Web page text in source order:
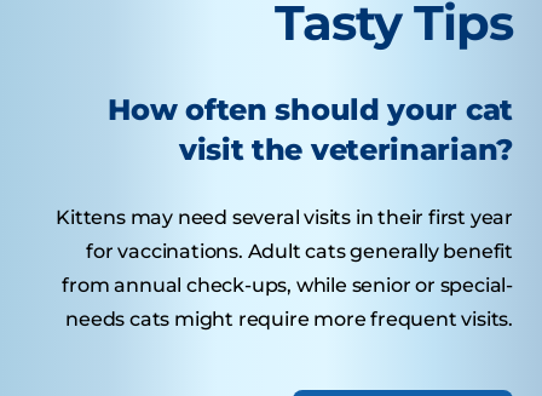
Tasty Tips
How often should your cat
visit the veterinarian?
Kittens may need several visits in their first year
for vaccinations. Adult cats generally benefit
from annual check-ups, while senior or special-
needs cats might require more frequent visits.